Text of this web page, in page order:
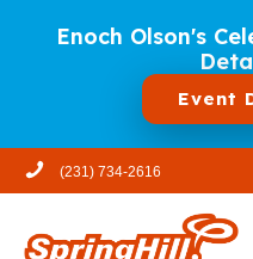
Enoch Olson's
Event
(231) 734-2616